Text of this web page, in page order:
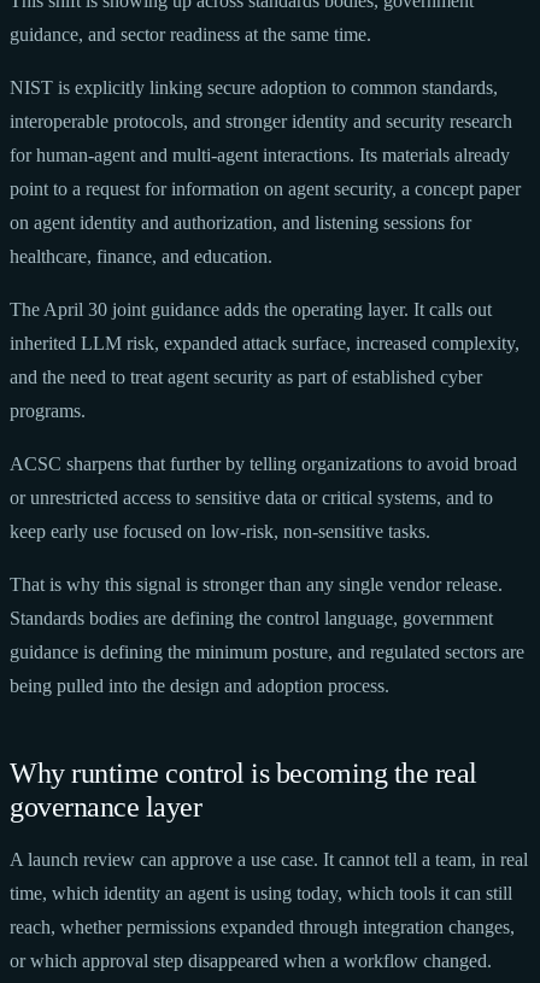
guidance, and sector readiness at the same time.
NIST is explicitly linking secure adoption to common standards,
interoperable protocols, and stronger identity and security research
for human-agent and multi-agent interactions. Its materials already
point to a request for information on agent security, a concept paper
on agent identity and authorization, and listening sessions for
healthcare, finance, and education.
The April 30 joint guidance adds the operating layer. It calls out
inherited LLM risk, expanded attack surface, increased complexity,
and the need to treat agent security as part of established cyber
programs.
ACSC sharpens that further by telling organizations to avoid broad
or unrestricted access to sensitive data or critical systems, and to
keep early use focused on low-risk, non-sensitive tasks.
That is why this signal is stronger than any single vendor release.
Standards bodies are defining the control language, government
guidance is defining the minimum posture, and regulated sectors are
being pulled into the design and adoption process.
Why runtime control is becoming the real
governance layer
A launch review can approve a use case. It cannot tell a team, in real
time, which identity an agent is using today, which tools it can still
reach, whether permissions expanded through integration changes,
or which approval step disappeared when a workflow changed.